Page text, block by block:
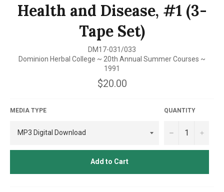
Health and Disease, #1 (3-
Tape Set)
DM17-031/033
Dominion Herbal College ~ 20th Annual Summer Courses ~
1991
Regular
price
$20.00
MEDIA TYPE QUANTITY
− +
Add to Cart